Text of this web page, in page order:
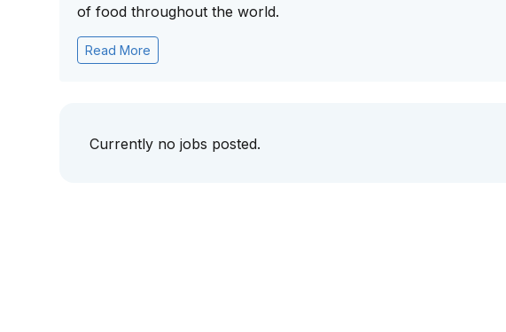
of food throughout the world.
Read More
Currently no jobs posted.